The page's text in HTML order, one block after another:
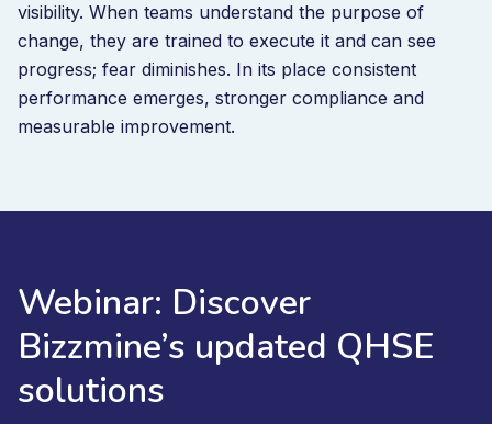
visibility. When teams understand the purpose of
change, they are trained to execute it and can see
progress; fear diminishes. In its place consistent
performance emerges, stronger compliance and
measurable improvement.
Webinar: Discover
Bizzmine’s updated QHSE
solutions